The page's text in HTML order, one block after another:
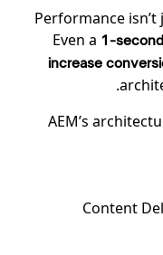
Performance
Even a 1-
increase
AEM’s
Content